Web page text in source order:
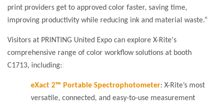
print providers get to approved color faster, saving time,
improving productivity while reducing ink and material waste.”
Visitors at PRINTING United Expo can explore X-Rite's
comprehensive range of color workflow solutions at booth
C1713, including:
eXact 2™ Portable Spectrophotometer: X-Rite’s most
versatile, connected, and easy-to-use measurement